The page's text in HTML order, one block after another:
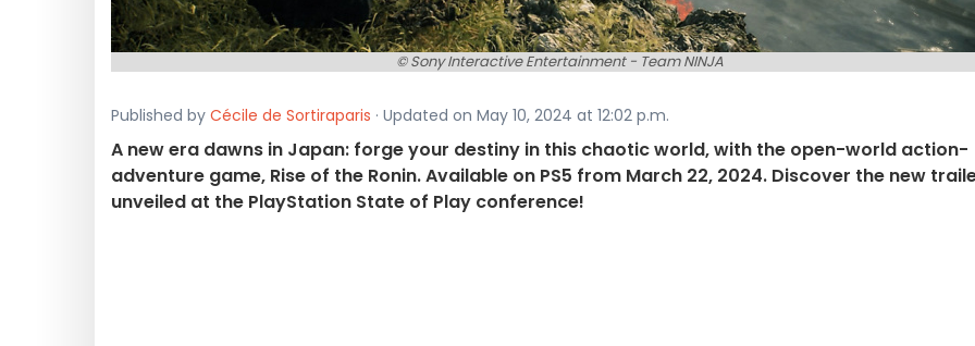
© Sony Interactive Entertainment - Team NINJA
Published by Cécile de Sortiraparis · Updated on May 10, 2024 at 12:02 p.m.
A new era dawns in Japan: forge your destiny in this chaotic world, with the open-world action-
adventure game, Rise of the Ronin. Available on PS5 from March 22, 2024. Discover the new
unveiled at the PlayStation State of Play conference!